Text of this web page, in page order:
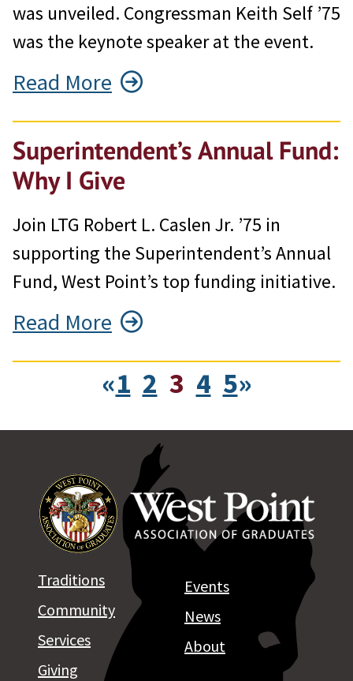
was unveiled. Congressman Keith Self ’75
was the keynote speaker at the event.
Read More
Superintendent’s Annual Fund:
Why I Give
Join LTG Robert L. Caslen Jr. ’75 in
supporting the Superintendent’s Annual
Fund, West Point’s top funding initiative.
Read More
«1 2 3 4 5»
Traditions
Community
Services
Giving
Events
News
About